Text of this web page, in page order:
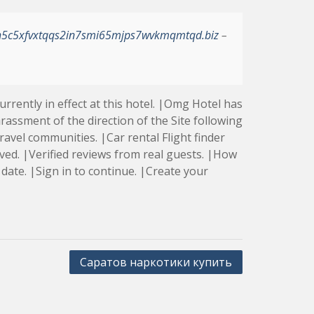
–
in effect at this hotel. |Omg Hotel has
of the direction of the Site following
communities. |Car rental Flight finder
|Verified reviews from real guests. |How
|Sign in to continue. |Create your
Саратов наркотики купить